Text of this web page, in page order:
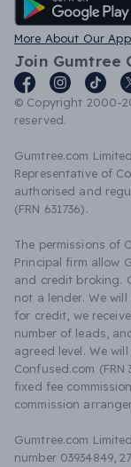
More About Our
Join Gumtree
© Copyright 2000-
reserved.
Gumtree.com
Representative of
authorised and
(FRN 631736).
The permissions of
Principal firm allow
and credit broking.
not a lender. We
for credit, we
number of leads,
agreed level. We
Confused.com
fixed fee
commission
Gumtree.com
number 03934849,